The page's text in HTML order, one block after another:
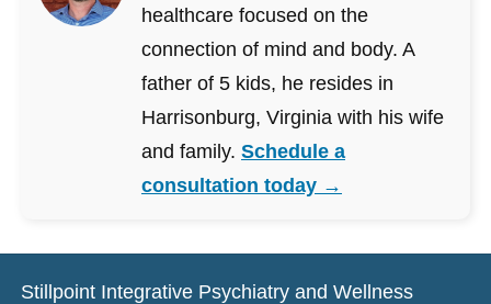
healthcare focused on the
connection of mind and body. A
father of 5 kids, he resides in
Harrisonburg, Virginia with his wife
and family. Schedule a
consultation today →
Stillpoint Integrative Psychiatry and Wellness